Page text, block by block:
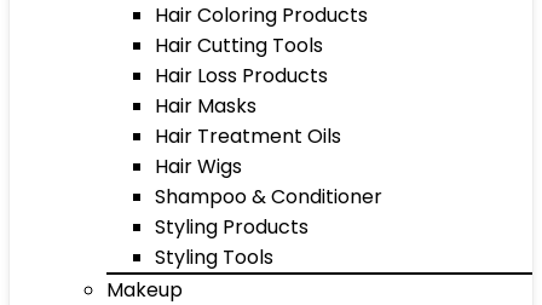
Hair Coloring Products
Hair Cutting Tools
Hair Loss Products
Hair Masks
Hair Treatment Oils
Hair Wigs
Shampoo & Conditioner
Styling Products
Styling Tools
Makeup